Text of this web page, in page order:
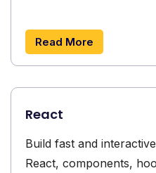
Read More
React
Build fast and
React, components,